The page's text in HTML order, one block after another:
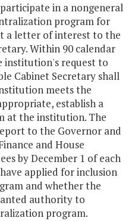
in a nongeneral
program for
a letter of interest to the
Within 90 calendar
institution's request to
Cabinet Secretary shall
meets the
establish a
at the institution. The
to the Governor and
and House
by December 1 of each
applied for inclusion
and whether the
authority to
program.